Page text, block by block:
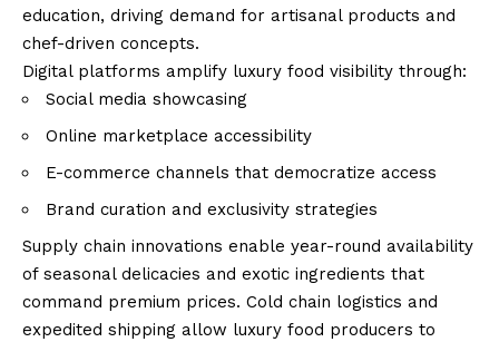
education, driving demand for artisanal products and
chef-driven concepts.
Digital platforms amplify luxury food visibility through:
Social media showcasing
Online marketplace accessibility
E-commerce channels that democratize access
Brand curation and exclusivity strategies
Supply chain innovations enable year-round availability
of seasonal delicacies and exotic ingredients that
command premium prices. Cold chain logistics and
expedited shipping allow luxury food producers to